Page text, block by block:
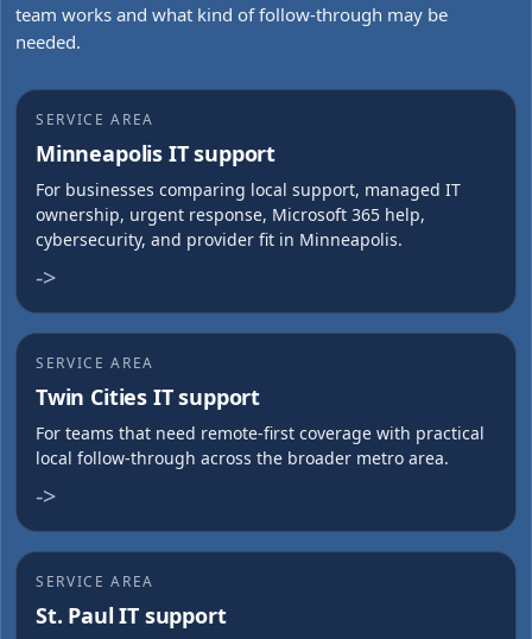
team works and what kind of follow-through may be
needed.
SERVICE AREA
Minneapolis IT support
For businesses comparing local support, managed IT
ownership, urgent response, Microsoft 365 help,
cybersecurity, and provider fit in Minneapolis.
->
SERVICE AREA
Twin Cities IT support
For teams that need remote-first coverage with practical
local follow-through across the broader metro area.
->
SERVICE AREA
St. Paul IT support